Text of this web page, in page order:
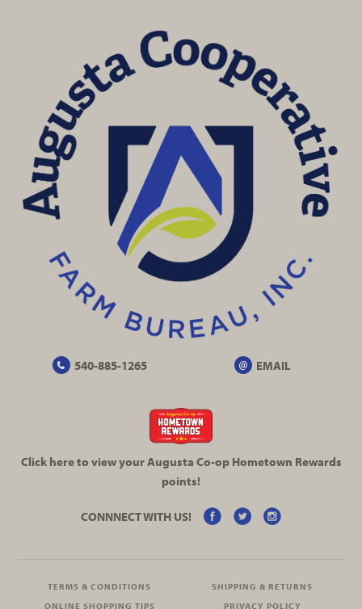
540-885-1265 EMAIL
Click here to view your Augusta Co-opHometown Rewards
points!
CONNNECT WITH US!
TERMS & CONDITIONS
SHIPPING & RETURNS
ONLINE SHOPPING TIPS
PRIVACY POLICY